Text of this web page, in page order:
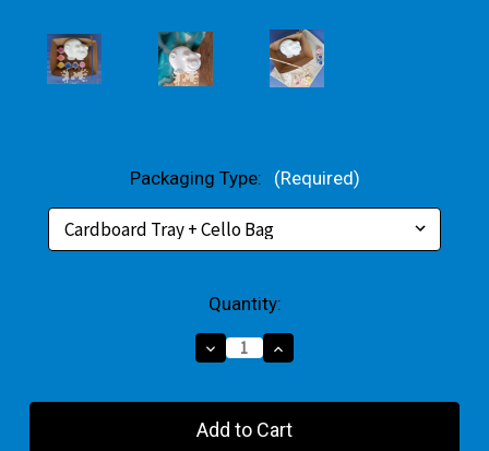
Packaging Type: (Required)
Quantity:
Decrease
Quantity
Cartoon
Pig
Increase
Quantity
Cartoon
Pig